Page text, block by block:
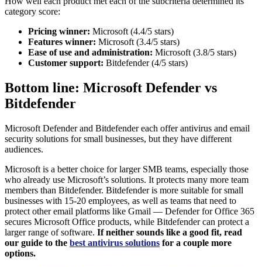
category score:
Pricing winner: Microsoft (4.4/5 stars)
Features winner: Microsoft (3.4/5 stars)
Ease of use and administration: Microsoft (3.8/5 stars)
Customer support: Bitdefender (4/5 stars)
Bottom line: Microsoft Defender vs
Bitdefender
Microsoft Defender and Bitdefender each offer antivirus and email
security solutions for small businesses, but they have different
audiences.
Microsoft is a better choice for larger SMB teams, especially those
who already use Microsoft’s solutions. It protects many more team
members than Bitdefender. Bitdefender is more suitable for small
businesses with 15-20 employees, as well as teams that need to
protect other email platforms like Gmail — Defender for Office 365
secures Microsoft Office products, while Bitdefender can protect a
larger range of software. If neither sounds like a good fit, read
our guide to the best antivirus solutions for a couple more
options.